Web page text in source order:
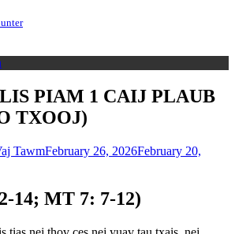
PIAM 1 CAIJ PLAUB
TXOOJ)
TawmFebruary 26, 2026February 20,
14; MT 7: 7-12)